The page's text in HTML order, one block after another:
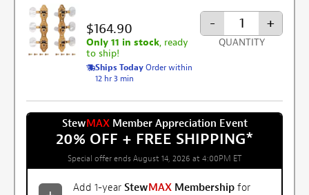
$164.90
Only 11 in stock, ready
to ship!
Ships Today Order within
12 hr 3 min
- +
QUANTITY
StewMAXMember Appreciation Event
20% OFF + FREE SHIPPING*
Special offer ends August 14, 2026 at 4:00PM ET
Add 1-year StewMAX Membership for